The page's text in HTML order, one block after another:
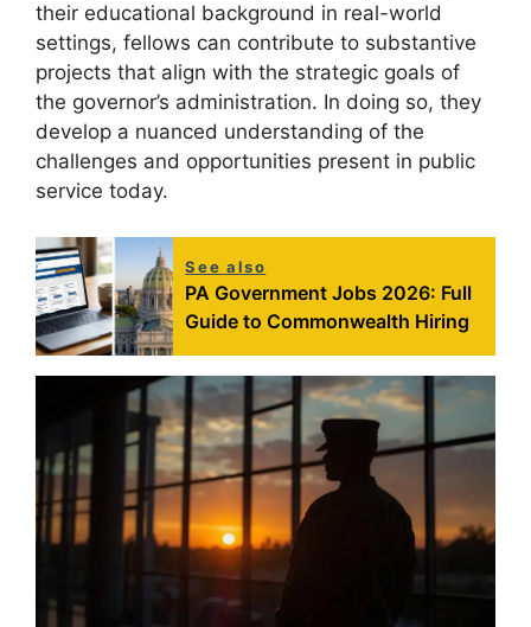
their educational background in real-world
settings, fellows can contribute to substantive
projects that align with the strategic goals of
the governor’s administration. In doing so, they
develop a nuanced understanding of the
challenges and opportunities present in public
service today.
See also
PA Government Jobs 2026: Full
Guide to Commonwealth Hiring